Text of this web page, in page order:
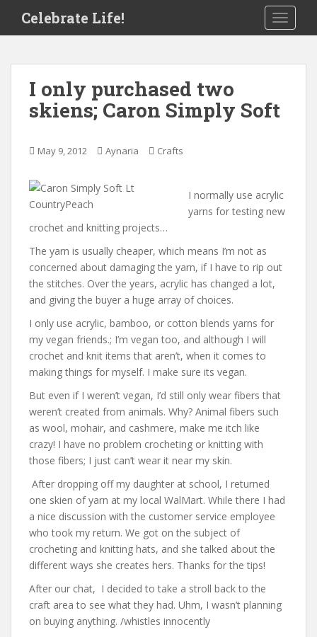
i
Celebrate Life!
I only purchased two
skiens; Caron Simply Soft
May 9, 2012 Aynaria Crafts
I normally use acrylic
yarns for testing new
crochet and knitting projects…
The yarn is usually cheaper, which means I’m not as
concerned about damaging the yarn, if I have to rip out
the stitches. Over the years, acrylic has changed a lot,
and giving the buyer a huge array of choices.
I only use acrylic, bamboo, or cotton blends yarns for
my vegan friends.; I’m vegan too, and although I will
crochet and knit items that aren’t, when it comes to
making things for myself. I make sure its vegan.
But even if I weren’t vegan, I’d still only wear fibers that
weren’t created from animals. Why? Animal fibers such
as wool, mohair, and cashmere, make me itch like
crazy! I have no problem crocheting or knitting with
those fibers; I just can’t wear it near my skin.
After dropping off my daughter at school, I returned
one skien of yarn at my local WalMart. While there I had
a nice discussion with the customer service employee
who took my return. We got on the subject of
crocheting and knitting hats, and she talked about the
different ways she creates hers. Thanks for the tips!
After our chat, I decided to take a stroll back to the
craft area to see what they had. Uhm, I wasn’t planning
on buying anything. /whistles innocently